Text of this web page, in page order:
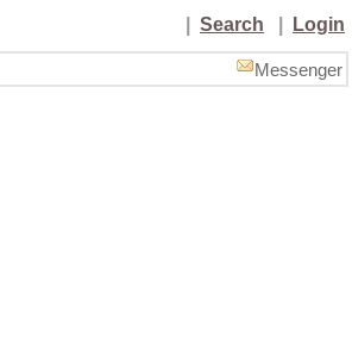
Search Login
Messenger